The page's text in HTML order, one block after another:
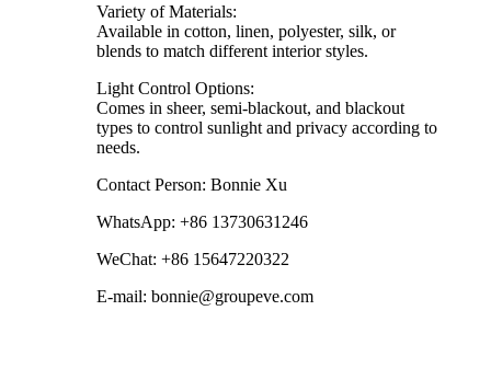
Variety of Materials:
Available in cotton, linen, polyester, silk, or
blends to match different interior styles.
Light Control Options:
Comes in sheer, semi-blackout, and blackout
types to control sunlight and privacy according to
needs.
Contact Person: Bonnie Xu
WhatsApp: +86 13730631246
WeChat: +86 15647220322
E-mail: bonnie@groupeve.com